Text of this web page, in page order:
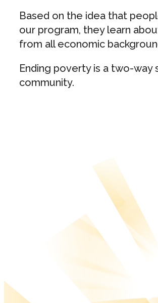
Based on the idea that
our program, they learn
from all economic
Ending poverty is a two-
community.